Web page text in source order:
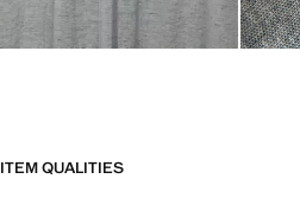
ITEM QUALITIES